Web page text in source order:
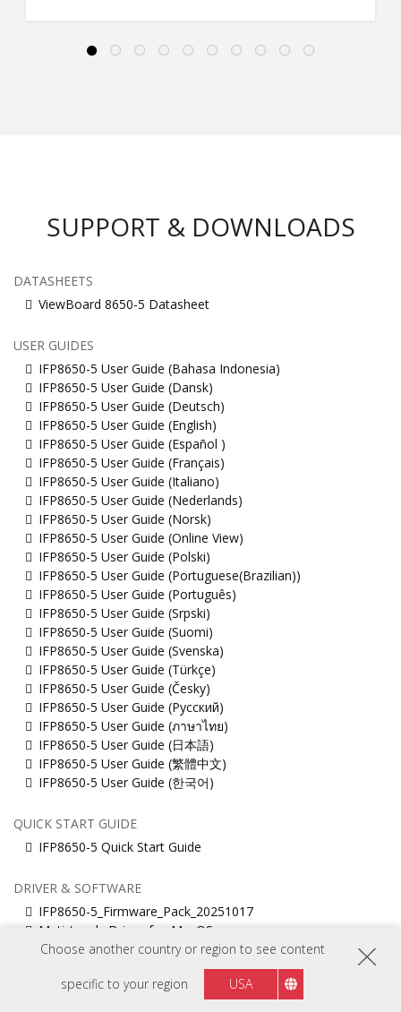
Choose another country or region to see content
specific to your region USA
SUPPORT & DOWNLOADS
DATASHEETS
ViewBoard 8650-5 Datasheet
USER GUIDES
IFP8650-5 User Guide (Bahasa Indonesia)
IFP8650-5 User Guide (Dansk)
IFP8650-5 User Guide (Deutsch)
IFP8650-5 User Guide (English)
IFP8650-5 User Guide (Español )
IFP8650-5 User Guide (Français)
IFP8650-5 User Guide (Italiano)
IFP8650-5 User Guide (Nederlands)
IFP8650-5 User Guide (Norsk)
IFP8650-5 User Guide (Online View)
IFP8650-5 User Guide (Polski)
IFP8650-5 User Guide (Portuguese(Brazilian))
IFP8650-5 User Guide (Português)
IFP8650-5 User Guide (Srpski)
IFP8650-5 User Guide (Suomi)
IFP8650-5 User Guide (Svenska)
IFP8650-5 User Guide (Türkçe)
IFP8650-5 User Guide (Česky)
IFP8650-5 User Guide (Русский)
IFP8650-5 User Guide (ภาษาไทย)
IFP8650-5 User Guide (日本語)
IFP8650-5 User Guide (繁體中文)
IFP8650-5 User Guide (한국어)
QUICK START GUIDE
IFP8650-5 Quick Start Guide
DRIVER & SOFTWARE
IFP8650-5_Firmware_Pack_20251017
Muti_touch_Driver_for_MacOS
ViewBoard_Network_Requirements_ENG
vCastSender for Linux